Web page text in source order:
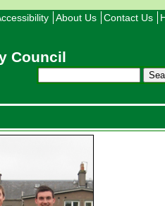
About Us Contact Us
Council